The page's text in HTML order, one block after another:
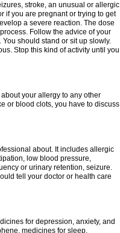
stroke, an unusual or allergic
if you are pregnant or trying to get
a severe reaction. The dose
Follow the advice of your
should stand or sit up slowly.
Stop this kind of activity until you
your allergy to any other
or blood clots, you have to discuss
about. It includes allergic
low blood pressure,
or urinary retention, seizure.
tell your doctor or health care
for depression, anxiety, and
medicines for sleep,